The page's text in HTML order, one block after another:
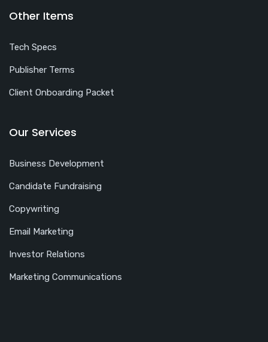
Other Items
Tech Specs
Publisher Terms
Client Onboarding Packet
Our Services
Business Development
Candidate Fundraising
Copywriting
Email Marketing
Investor Relations
Marketing Communications